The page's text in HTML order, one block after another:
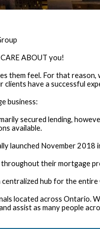
ABOUT you!
them feel. For that
have a successful
business:
secured lending,
available.
launched November 2018
their mortgage
hub for the entire
located across Ontario.
assist as many people